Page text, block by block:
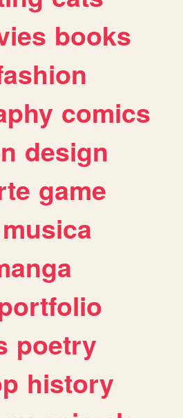
books
comics
design
game
musica
poetry
history